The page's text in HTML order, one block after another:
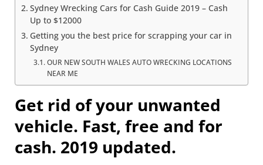
Sydney Wrecking Cars for Cash Guide 2019 – Cash
Up to $12000
Getting you the best price for scrapping your car in
Sydney
OUR NEW SOUTH WALES AUTO WRECKING LOCATIONS
NEAR ME
Get rid of your unwanted
vehicle. Fast, free and for
cash. 2019 updated.